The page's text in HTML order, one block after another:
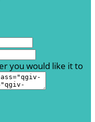
you would like it to